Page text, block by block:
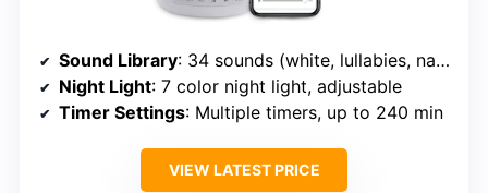
Sound Library: 34 sounds (white, lullabies, nature)
Night Light: 7 color night light, adjustable
Timer Settings: Multiple timers, up to 240 min
VIEW LATEST PRICE